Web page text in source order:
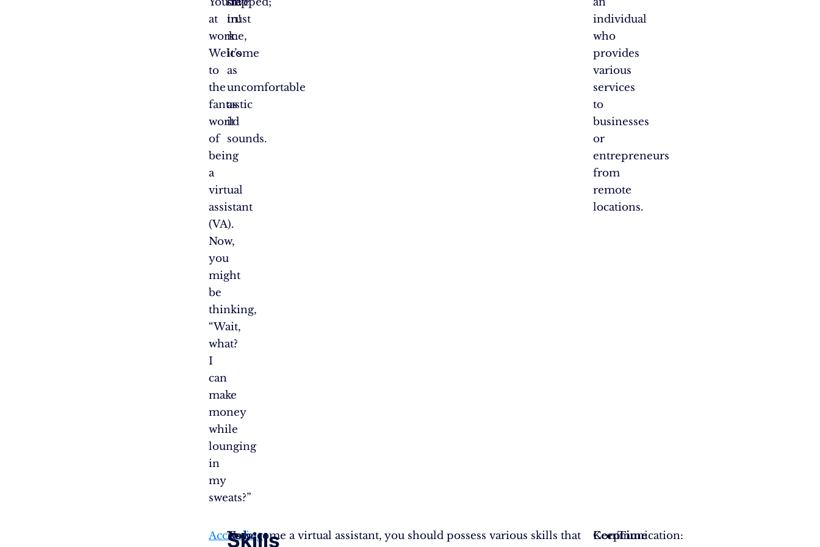
at
work.
Welcome
to
the
fantastic
world
of
being
a
virtual
assistant
(VA).
Now,
you
might
be
thinking,
“Wait,
what?
I
can
make
money
while
lounging
in
my
sweats?”
trust
me,
it’s
as
uncomfortable
as
it
sounds.
in!
individual
who
provides
various
services
to
businesses
or
entrepreneurs
from
remote
locations.
According
Now
Skills
To become a virtual assistant, you should possess various skills that
Communication:
Time
Keep